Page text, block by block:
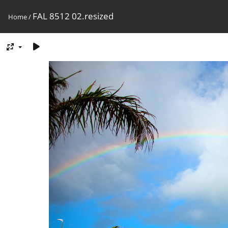
Home/ FAL 8512 02.resized